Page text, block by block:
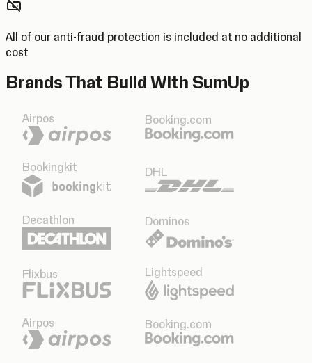
All of our anti-fraud protection is included at no additional
cost
Brands That Build With SumUp
Airpos Booking.com
Bookingkit DHL
Decathlon Dominos
Flixbus Lightspeed
Airpos Booking.com